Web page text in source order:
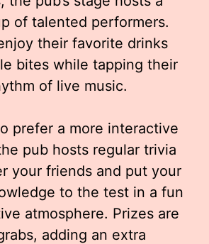
of talented performers.
their favorite drinks
bites while tapping their
of live music.
prefer a more interactive
pub hosts regular trivia
your friends and put your
to the test in a fun
atmosphere. Prizes are
adding an extra